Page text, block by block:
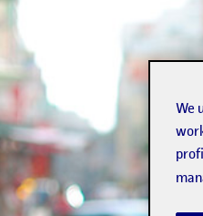
We